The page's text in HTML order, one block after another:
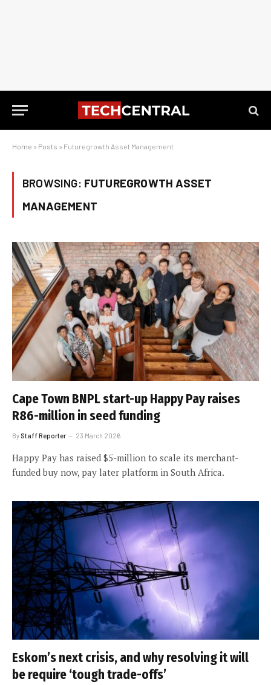
Home » Posts » Futuregrowth Asset Management
BROWSING: FUTUREGROWTH ASSET
MANAGEMENT
Cape Town BNPL start-up Happy Pay raises
R86-million in seed funding
By Staff Reporter 23 March 2026
Happy Pay has raised $5-million to scale its merchant-
funded buy now, pay later platform in South Africa.
Eskom’s next crisis, and why resolving it will
be require ‘tough trade-offs’